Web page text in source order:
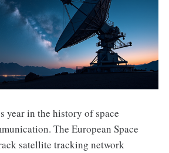
year in the history of space
The European Space
satellite tracking network